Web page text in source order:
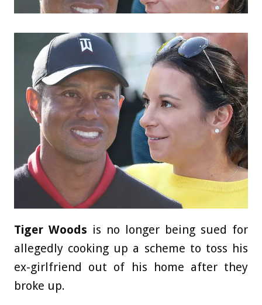
Tiger Woods is no longer being sued for
allegedly cooking up a scheme to toss his
ex-girlfriend out of his home after they
broke up.